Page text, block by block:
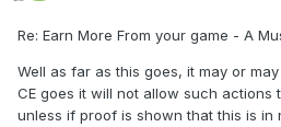
Re: Earn More From your game - A
Well as far as this goes, it may or
CE goes it will not allow such actions
unless if proof is shown that this is in